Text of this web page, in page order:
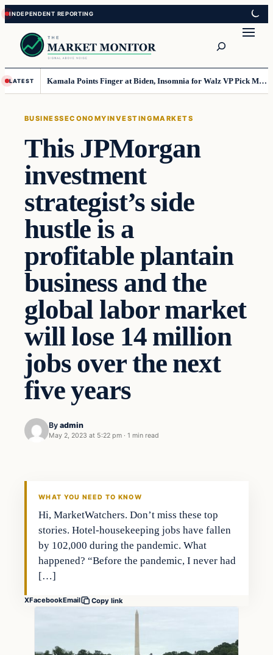
Skip
to
content
Skip
to
content
LATEST Kamala Points Finger at Biden, Insomnia for Walz VP Pick Misstep
BUSINESSECONOMYINVESTINGMARKETS
This JPMorgan
investment
strategist’s side
hustle is a
profitable plantain
business and the
global labor market
will lose 14 million
jobs over the next
five years
By admin
May 2, 2023 at 5:22 pm · 1 min read
WHAT YOU NEED TO KNOW
Hi, MarketWatchers. Don’t miss these top
stories. Hotel-housekeeping jobs have fallen
by 102,000 during the pandemic. What
happened? “Before the pandemic, I never had
[…]
XFacebookEmail Copy link